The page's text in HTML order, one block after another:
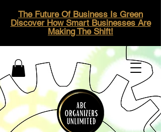
The Future Of Business Is Green
Discover How Smart Businesses Are
Making The Shift!